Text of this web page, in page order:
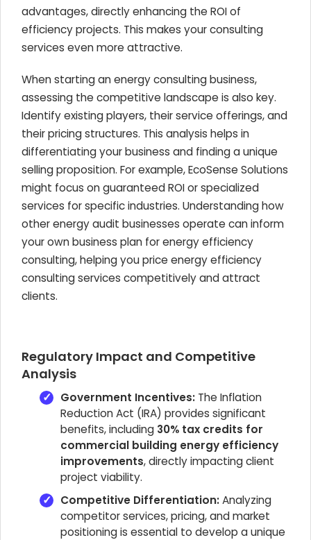
advantages, directly enhancing the ROI of
efficiency projects. This makes your consulting
services even more attractive.
When starting an energy consulting business,
assessing the competitive landscape is also key.
Identify existing players, their service offerings, and
their pricing structures. This analysis helps in
differentiating your business and finding a unique
selling proposition. For example, EcoSense Solutions
might focus on guaranteed ROI or specialized
services for specific industries. Understanding how
other energy audit businesses operate can inform
your own business plan for energy efficiency
consulting, helping you price energy efficiency
consulting services competitively and attract
clients.
Regulatory Impact and Competitive
Analysis
Government Incentives: The Inflation
Reduction Act (IRA) provides significant
benefits, including 30% tax credits for
commercial building energy efficiency
improvements, directly impacting client
project viability.
Competitive Differentiation:Analyzing
competitor services, pricing, and market
positioning is essential to develop a unique